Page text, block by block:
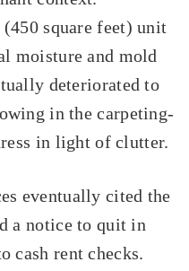
square feet) unit
moisture and mold
deteriorated to
in the carpeting-
in light of clutter.
eventually cited the
a notice to quit in
cash rent checks.